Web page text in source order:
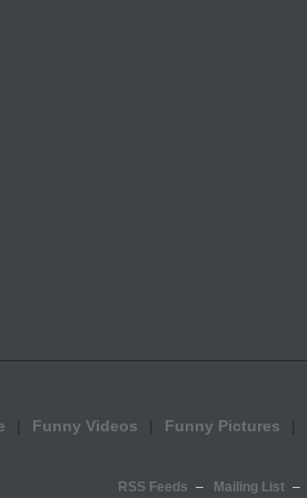
Funny Videos Funny Pictures
RSS Feeds Mailing List